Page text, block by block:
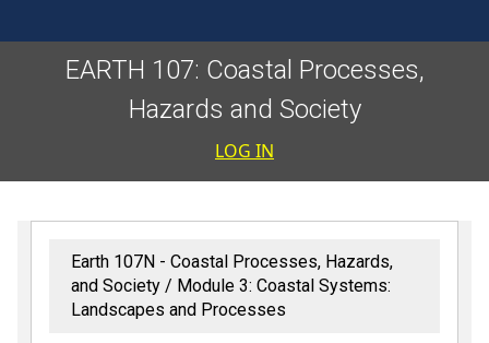
EARTH 107: Coastal Processes,
Hazards and Society
User
LOG IN
Earth 107N - Coastal Processes, Hazards,
and Society
Module 3: Coastal Systems:
Landscapes and Processes